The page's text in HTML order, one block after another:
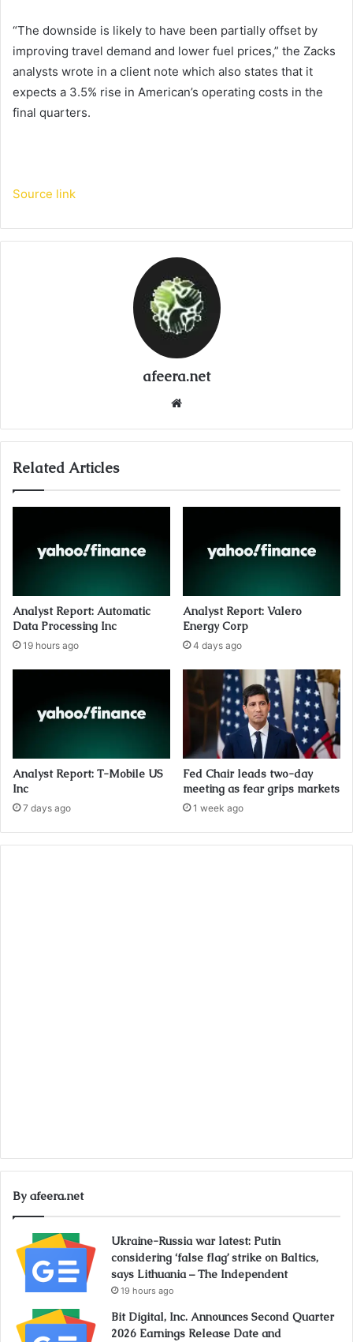
“The downside is likely to have been partially offset by
improving travel demand and lower fuel prices,” the Zacks
analysts wrote in a client note which also states that it
expects a 3.5% rise in American’s operating costs in the
final quarters.
Source link
afeera.net
Related Articles
Analyst Report: Automatic
Data Processing Inc
19 hours ago
Analyst Report: Valero
Energy Corp
4 days ago
Analyst Report: T-Mobile US
Inc
7 days ago
Fed Chair leads two-day
meeting as fear grips markets
1 week ago
By afeera.net
Ukraine-Russia war latest: Putin
considering ‘false flag’ strike on Baltics,
says Lithuania – The Independent
19 hours ago
Bit Digital, Inc. Announces Second Quarter
2026 Earnings Release Date and